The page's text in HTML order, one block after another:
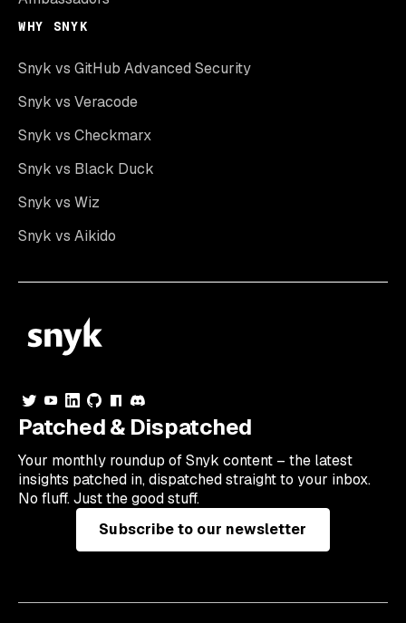
WHY SNYK
Snyk vs GitHub Advanced Security
Snyk vs Veracode
Snyk vs Checkmarx
Snyk vs Black Duck
Snyk vs Wiz
Snyk vs Aikido
Patched & Dispatched
Your monthly roundup of Snyk content – the latest
insights patched in, dispatched straight to your inbox.
No fluff. Just the good stuff.
Subscribe to our newsletter